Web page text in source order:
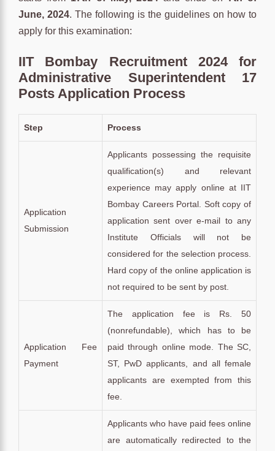
June, 2024. The following is the guidelines on how to
apply for this examination:
IIT Bombay Recruitment 2024 for
Administrative Superintendent 17
Posts Application Process
Step Process
Application
Submission
Applicants possessing the requisite
qualification(s) and relevant
experience may apply online at IIT
Bombay Careers Portal. Soft copy of
application sent over e-mail to any
Institute Officials will not be
considered for the selection process.
Hard copy of the online application is
not required to be sent by post.
Application Fee
Payment
The application fee is Rs. 50
(nonrefundable), which has to be
paid through online mode. The SC,
ST, PwD applicants, and all female
applicants are exempted from this
fee.
Applicants who have paid fees online
are automatically redirected to the